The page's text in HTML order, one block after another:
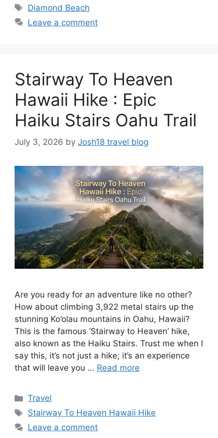
Tags
Diamond Beach
Leave a comment
Stairway To Heaven
Hawaii Hike : Epic
Haiku Stairs Oahu Trail
July 3, 2026 by Josh18 travel blog
Are you ready for an adventure like no other?
How about climbing 3,922 metal stairs up the
stunning Ko’olau mountains in Oahu, Hawaii?
This is the famous ‘Stairway to Heaven’ hike,
also known as the Haiku Stairs. Trust me when I
say this, it’s not just a hike; it’s an experience
that will leave you … Read more
Categories
Travel
Tags
Stairway To Heaven Hawaii Hike
Leave a comment